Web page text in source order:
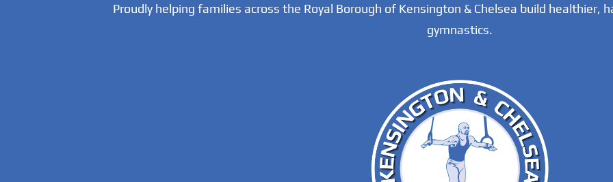
Proudly helping families across the Royal Borough of Kensington & Chelsea build healthier,
gymnastics.